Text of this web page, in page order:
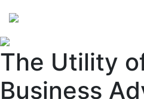
The Utility
Business